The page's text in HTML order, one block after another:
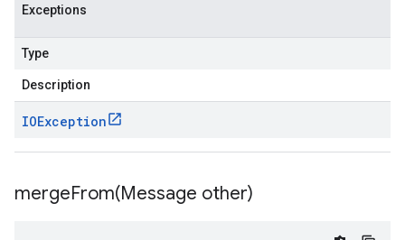
Exceptions
Type
Description
IOException
mergeFrom(Message other)